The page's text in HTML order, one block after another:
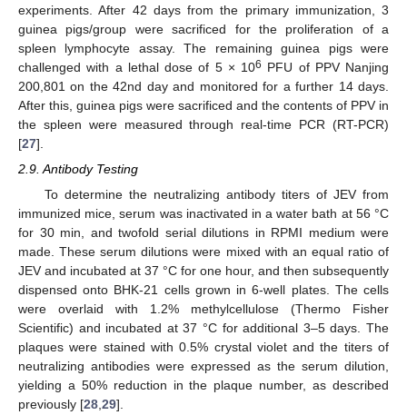
experiments. After 42 days from the primary immunization, 3
guinea pigs/group were sacrificed for the proliferation of a
spleen lymphocyte assay. The remaining guinea pigs were
challenged with a lethal dose of 5 × 106 PFU of PPV Nanjing
200,801 on the 42nd day and monitored for a further 14 days.
After this, guinea pigs were sacrificed and the contents of PPV in
the spleen were measured through real-time PCR (RT-PCR)
[27].
2.9. Antibody Testing
To determine the neutralizing antibody titers of JEV from
immunized mice, serum was inactivated in a water bath at 56 °C
for 30 min, and twofold serial dilutions in RPMI medium were
made. These serum dilutions were mixed with an equal ratio of
JEV and incubated at 37 °C for one hour, and then subsequently
dispensed onto BHK-21 cells grown in 6-well plates. The cells
were overlaid with 1.2% methylcellulose (Thermo Fisher
Scientific) and incubated at 37 °C for additional 3–5 days. The
plaques were stained with 0.5% crystal violet and the titers of
neutralizing antibodies were expressed as the serum dilution,
yielding a 50% reduction in the plaque number, as described
previously [28,29].